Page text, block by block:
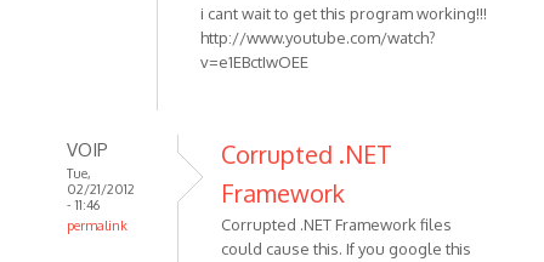
i cant wait to get this program working!!!
http://www.youtube.com/watch?
v=e1EBctIwOEE
VOIP
Tue,
02/21/2012
- 11:46
permalink
Corrupted .NET
Framework
Corrupted .NET Framework files
could cause this. If you google this